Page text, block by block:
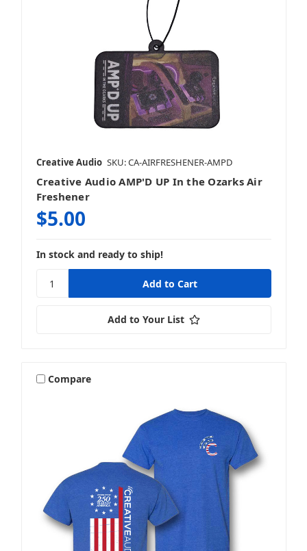
Creative Audio SKU: CA-AIRFRESHENER-AMPD
Creative Audio AMP'D UP In the Ozarks Air
Freshener
$5.00
In stock and ready to ship!
Add to Your List
Compare